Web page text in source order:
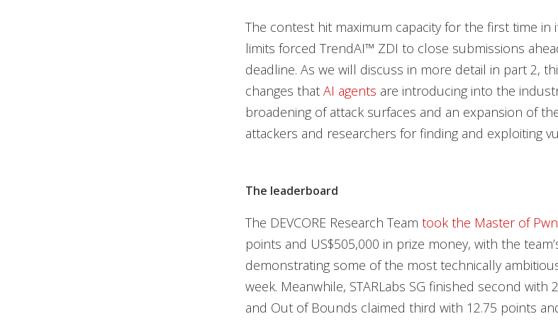
The contest hit maximum capacity for the first time in
limits forced TrendAI™ ZDI to close submissions
deadline. As we will discuss in more detail in part 2,
changes that AI agents are introducing into the
broadening of attack surfaces and an expansion of
attackers and researchers for finding and exploiting
The leaderboard
The DEVCORE Research Team took the Master of
points and US$505,000 in prize money, with the
demonstrating some of the most technically
week. Meanwhile, STARLabs SG finished second with
and Out of Bounds claimed third with 12.75 points